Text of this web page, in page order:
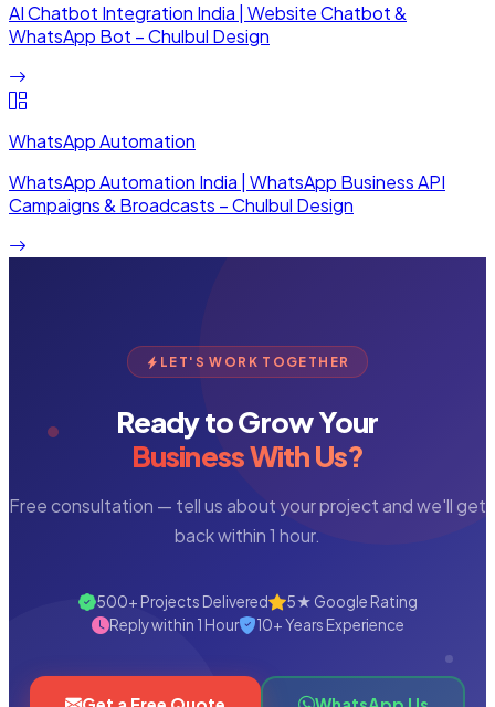
AI Chatbot Integration India | Website Chatbot &
WhatsApp Bot – Chulbul Design
WhatsApp Automation
WhatsApp Automation India | WhatsApp Business API
Campaigns & Broadcasts – Chulbul Design
LET'S WORK TOGETHER
Ready to Grow Your
Business With Us?
Free consultation — tell us about your project and we'll get
back within 1 hour.
500+ Projects Delivered
5★ Google Rating
Reply within 1 Hour
10+ Years Experience